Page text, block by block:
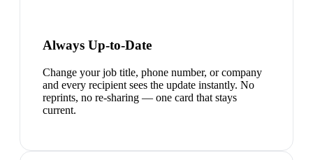
Always Up-to-Date
Change your job title, phone number, or company
and every recipient sees the update instantly. No
reprints, no re-sharing — one card that stays
current.